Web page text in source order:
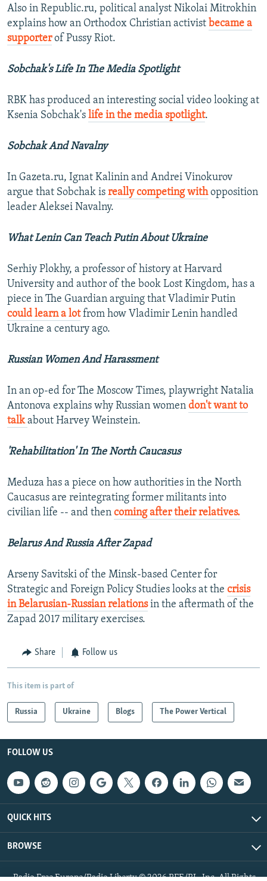
Also in Republic.ru, political analyst Nikolai Mitrokhin
explains how an Orthodox Christian activist became a
supporterof Pussy Riot.
Sobchak's Life In The Media Spotlight
RBK has produced an interesting social video looking at
Ksenia Sobchak's life in the media spotlight.
Sobchak And Navalny
In Gazeta.ru, Ignat Kalinin and Andrei Vinokurov
argue that Sobchak is really competing withopposition
leader Aleksei Navalny.
What Lenin Can Teach Putin About Ukraine
Serhiy Plokhy, a professor of history at Harvard
University and author of the book Lost Kingdom, has a
piece in The Guardian arguing that Vladimir Putin
could learn a lotfrom how Vladimir Lenin handled
Ukraine a century ago.
Russian Women And Harassment
In an op-ed for The Moscow Times, playwright Natalia
Antonova explains why Russian women don't want to
talkabout Harvey Weinstein.
'Rehabilitation' In The North Caucasus
Meduza has a piece on how authorities in the North
Caucasus are reintegrating former militants into
civilian life -- and then coming after their relatives.
Belarus And Russia After Zapad
Arseny Savitski of the Minsk-based Center for
Strategic and Foreign Policy Studies looks at the crisis
in Belarusian-Russian relationsin the aftermath of the
Zapad 2017 military exercises.
Share Follow us
This item is part of
Russia Ukraine Blogs The Power Vertical
FOLLOW US
QUICK HITS
BROWSE
Radio Free Europe/Radio Liberty © 2026 RFE/RL, Inc. All Rights